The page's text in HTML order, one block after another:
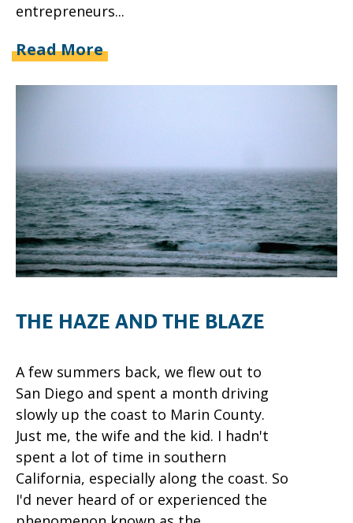
entrepreneurs...
Read More
THE HAZE AND THE BLAZE
A few summers back, we flew out to
San Diego and spent a month driving
slowly up the coast to Marin County.
Just me, the wife and the kid. I hadn't
spent a lot of time in southern
California, especially along the coast. So
I'd never heard of or experienced the